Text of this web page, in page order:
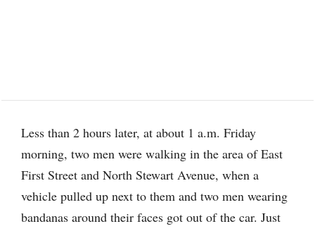
Less than 2 hours later, at about 1 a.m. Friday
morning, two men were walking in the area of East
First Street and North Stewart Avenue, when a
vehicle pulled up next to them and two men wearing
bandanas around their faces got out of the car. Just